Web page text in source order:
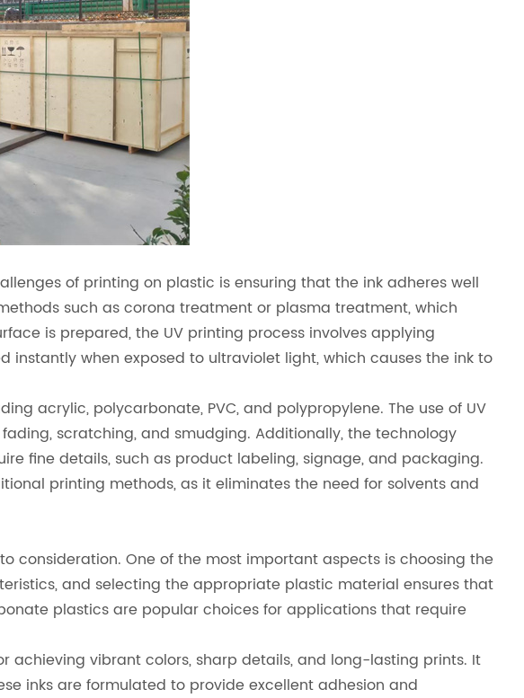
of printing on plastic is ensuring that the ink adheres well
such as corona treatment or plasma treatment, which
is prepared, the UV printing process involves applying
instantly when exposed to ultraviolet light, which causes the ink to
acrylic, polycarbonate, PVC, and polypropylene. The use of UV
scratching, and smudging. Additionally, the technology
fine details, such as product labeling, signage, and packaging.
printing methods, as it eliminates the need for solvents and
consideration. One of the most important aspects is choosing the
and selecting the appropriate plastic material ensures that
plastics are popular choices for applications that require
achieving vibrant colors, sharp details, and long-lasting prints. It
inks are formulated to provide excellent adhesion and